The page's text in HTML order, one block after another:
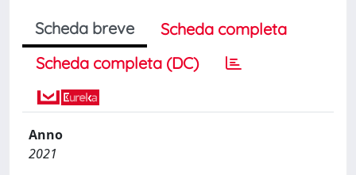
Scheda breve
Scheda completa
Scheda completa (DC)
Anno
2021